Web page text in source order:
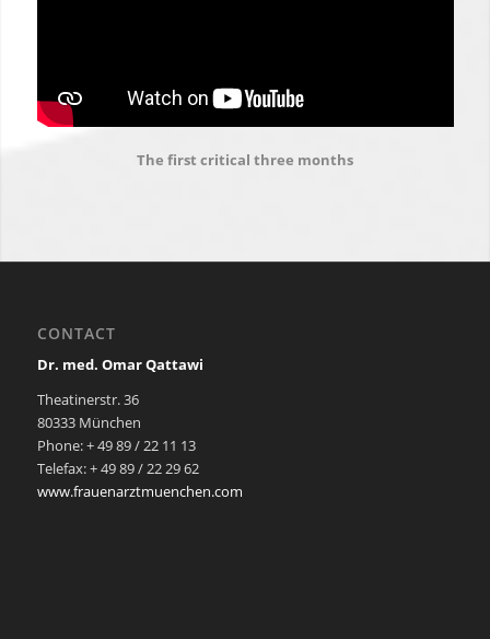
The first critical three months
CONTACT
Dr. med. Omar Qattawi
Theatinerstr. 36
80333 München
Phone: + 49 89 / 22 11 13
Telefax: + 49 89 / 22 29 62
www.frauenarztmuenchen.com